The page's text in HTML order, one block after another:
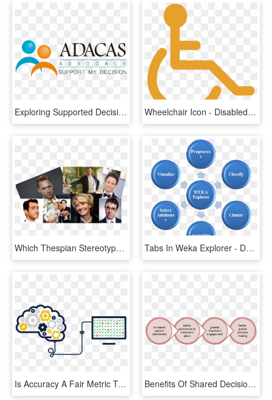
Exploring Supported Decision Making In Health Care - Assupol, HD Png Download Wheelchair Icon - Disabled People Icon Png, Transparent Png
Which Thespian Stereotype Are You - Jimmy Carr: Making People Laugh (2010), HD Png Download Tabs In Weka Explorer - Decision Making Model, HD Png Download
Is Accuracy A Fair Metric To Evaluate Emr Auditing - Decision Making Transparent Background, HD Png Download Benefits Of Shared Decision Making - Property Of Stamp, HD Png Download